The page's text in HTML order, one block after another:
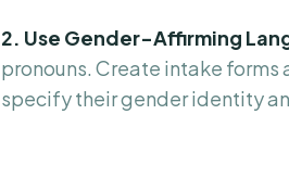
2. Use Gender-Affirming
pronouns. Create intake
specify their gender identity